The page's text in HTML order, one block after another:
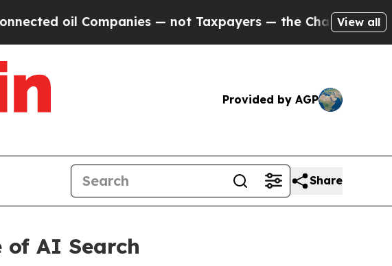
— not Taxpayers — the Chance to Cash in on
View all
Provided by AGP
Share
AI Search